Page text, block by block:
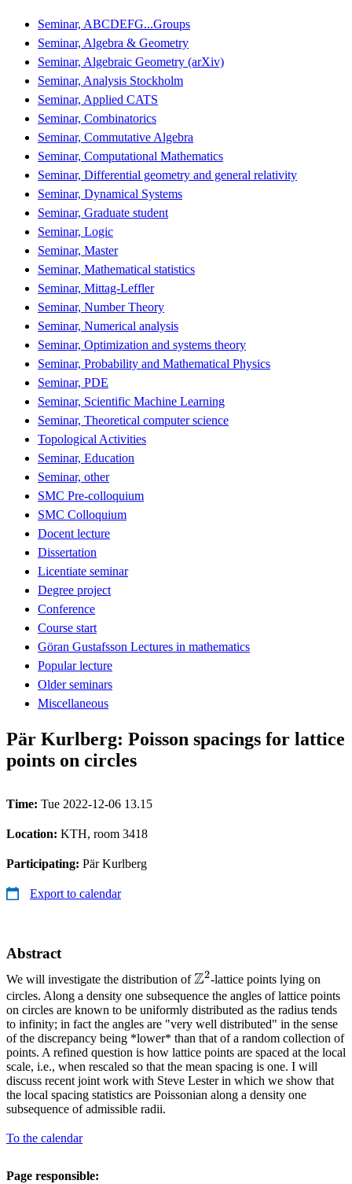
Seminar, ABCDEFG...Groups
Seminar, Algebra & Geometry
Seminar, Algebraic Geometry (arXiv)
Seminar, Analysis Stockholm
Seminar, Applied CATS
Seminar, Combinatorics
Seminar, Commutative Algebra
Seminar, Computational Mathematics
Seminar, Differential geometry and general relativity
Seminar, Dynamical Systems
Seminar, Graduate student
Seminar, Logic
Seminar, Master
Seminar, Mathematical statistics
Seminar, Mittag-Leffler
Seminar, Number Theory
Seminar, Numerical analysis
Seminar, Optimization and systems theory
Seminar, Probability and Mathematical Physics
Seminar, PDE
Seminar, Scientific Machine Learning
Seminar, Theoretical computer science
Topological Activities
Seminar, Education
Seminar, other
SMC Pre-colloquium
SMC Colloquium
Docent lecture
Dissertation
Licentiate seminar
Degree project
Conference
Course start
Göran Gustafsson Lectures in mathematics
Popular lecture
Older seminars
Miscellaneous
Pär Kurlberg: Poisson spacings for lattice
points on circles
Time: Tue 2022-12-06 13.15
Location: KTH, room 3418
Participating: Pär Kurlberg
Export to calendar
Abstract
We will investigate the distribution of\mathbb{Z}^2
Z2-lattice points lying on
circles. Along a density one subsequence the angles of lattice points
on circles are known to be uniformly distributed as the radius tends
to infinity; in fact the angles are "very well distributed" in the sense
of the discrepancy being *lower* than that of a random collection of
points. A refined question is how lattice points are spaced at the local
scale, i.e., when rescaled so that the mean spacing is one. I will
discuss recent joint work with Steve Lester in which we show that
the local spacing statistics are Poissonian along a density one
subsequence of admissible radii.
To the calendar
Page responsible: